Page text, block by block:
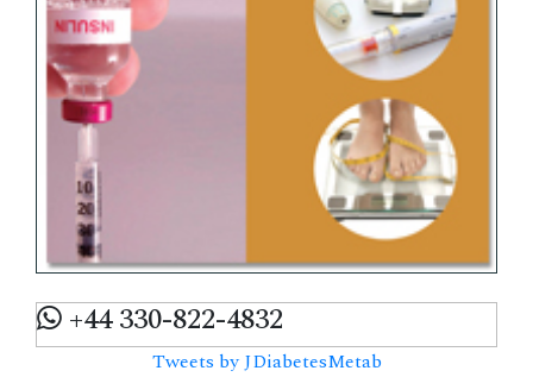
+44 330-822-4832
Tweets by JDiabetesMetab